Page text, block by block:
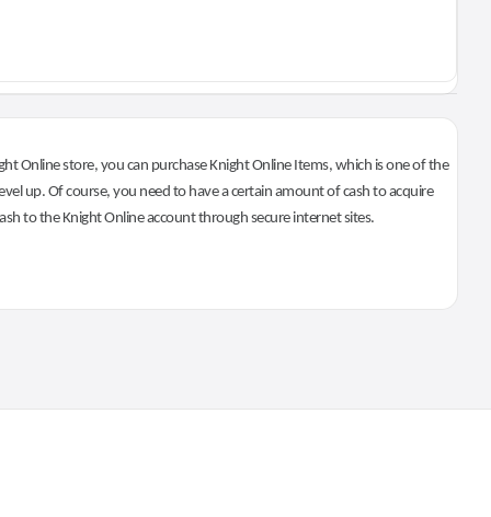
Online store, you can purchase Knight Online Items, which is one of the
up. Of course, you need to have a certain amount of cash to acquire
to the Knight Online account through secure internet sites.